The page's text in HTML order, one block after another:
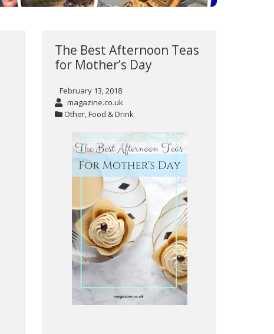
The Best Afternoon Teas
for Mother’s Day
February 13, 2018
magazine.co.uk
Other,Food & Drink